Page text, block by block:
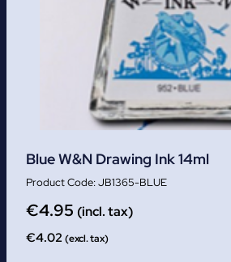
Blue W&N Drawing Ink 14ml
JB1365-BLUE
€4.95 (incl. tax)
€4.02 (excl. tax)